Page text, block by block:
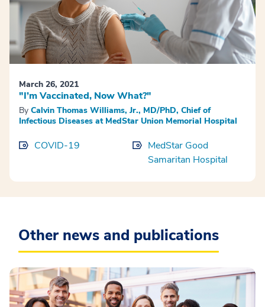
March 26, 2021
"I’m Vaccinated, Now What?"
By Calvin Thomas Williams, Jr., MD/PhD, Chief of
Infectious Diseases at MedStar Union Memorial Hospital
COVID-19
MedStar Good
Samaritan Hospital
Other news and publications